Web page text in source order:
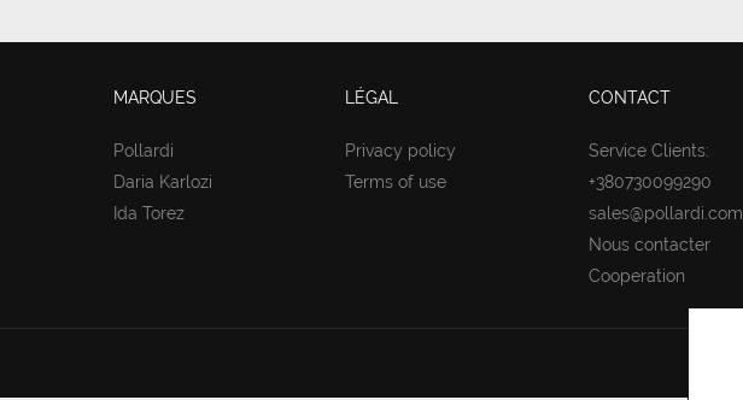
MARQUES
Pollardi
Daria Karlozi
Ida Torez
LÉGAL
Privacy policy
Terms of use
CONTACT
Service Clients:
+380730099290
sales@pollardi.com
Nous contacter
Cooperation